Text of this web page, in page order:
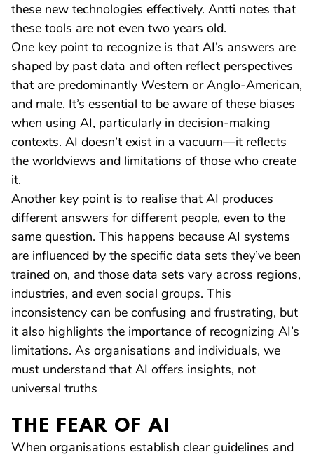
these new technologies effectively. Antti notes that
these tools are not even two years old.
One key point to recognize is that AI’s answers are
shaped by past data and often reflect perspectives
that are predominantly Western or Anglo-American,
and male. It’s essential to be aware of these biases
when using AI, particularly in decision-making
contexts. AI doesn’t exist in a vacuum—it reflects
the worldviews and limitations of those who create
it.
Another key point is to realise that AI produces
different answers for different people, even to the
same question. This happens because AI systems
are influenced by the specific data sets they’ve been
trained on, and those data sets vary across regions,
industries, and even social groups. This
inconsistency can be confusing and frustrating, but
it also highlights the importance of recognizing AI’s
limitations. As organisations and individuals, we
must understand that AI offers insights, not
universal truths
THE FEAR OF AI
When organisations establish clear guidelines and